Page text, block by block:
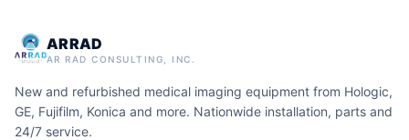
ARRAD
AR RAD CONSULTING, INC.
New and refurbished medical imaging equipment from Hologic,
GE, Fujifilm, Konica and more. Nationwide installation, parts and
24/7 service.